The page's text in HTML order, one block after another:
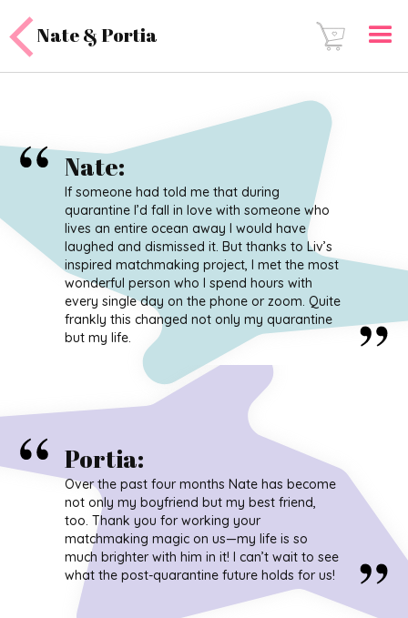
Nate & Portia
Nate:
If someone had told me that during
quarantine I’d fall in love with someone who
lives an entire ocean away I would have
laughed and dismissed it. But thanks to Liv’s
inspired matchmaking project, I met the most
wonderful person who I spend hours with
every single day on the phone or zoom. Quite
frankly this changed not only my quarantine
but my life.
Portia:
Over the past four months Nate has become
not only my boyfriend but my best friend,
too. Thank you for working your
matchmaking magic on us—my life is so
much brighter with him in it! I can’t wait to see
what the post-quarantine future holds for us!